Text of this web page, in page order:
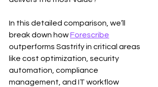
In this detailed comparison, we’ll
break down how Forescribe
outperforms Sastrify in critical areas
like cost optimization, security
automation, compliance
management, and IT workflow